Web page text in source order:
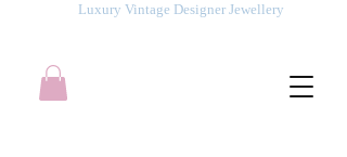
Luxury Vintage Designer Jewellery